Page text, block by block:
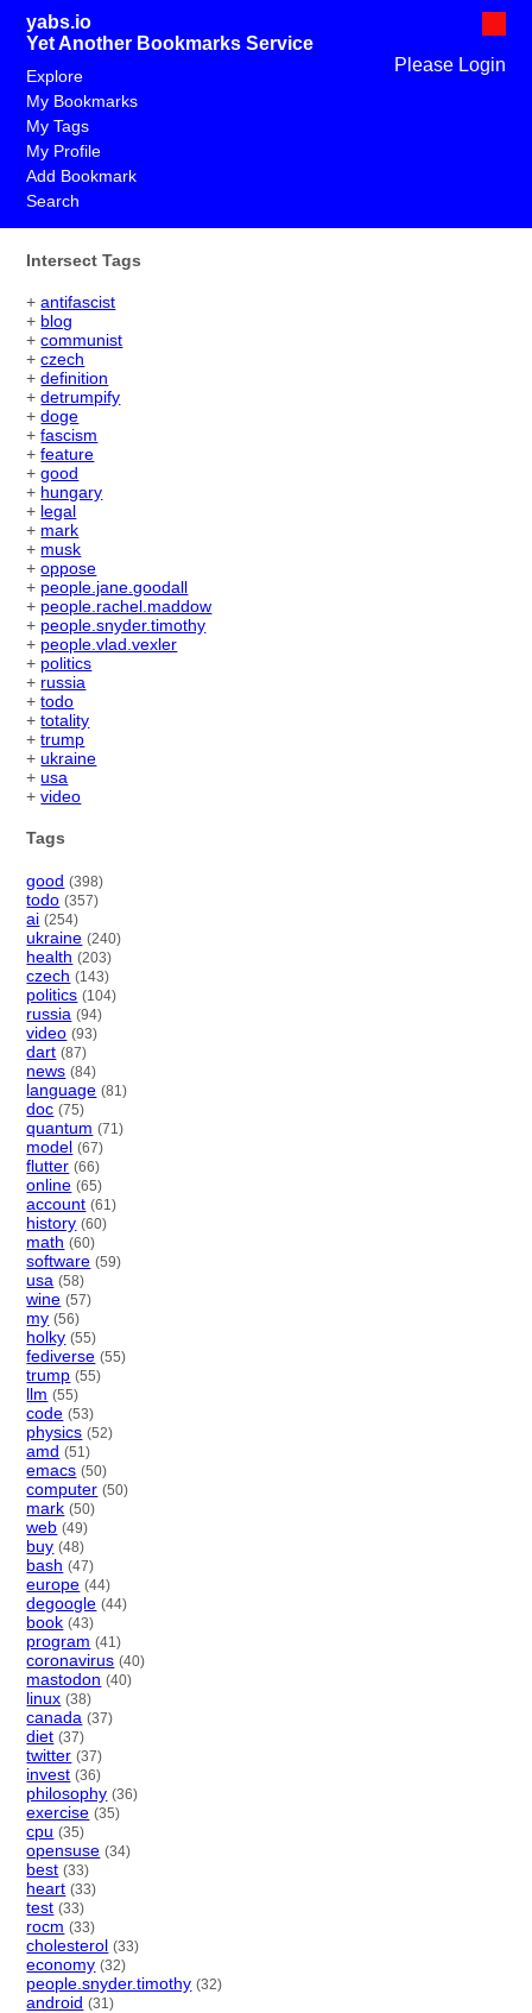
yabs.io
Yet Another Bookmarks Service
Please Login
Explore
My Bookmarks
My Tags
My Profile
Add Bookmark
Search
Intersect Tags
+antifascist
+ blog
+communist
+czech
+definition
+detrumpify
+doge
+fascism
+feature
+good
+ hungary
+ legal
+ mark
+ musk
+oppose
+ people.jane.goodall
+ people.rachel.maddow
+ people.snyder.timothy
+ people.vlad.vexler
+ politics
+ russia
+todo
+totality
+trump
+ukraine
+usa
+video
Tags
good (398)
todo (357)
ai (254)
ukraine (240)
health (203)
czech (143)
politics (104)
russia (94)
video (93)
dart (87)
news (84)
language (81)
doc (75)
quantum (71)
model (67)
flutter (66)
online (65)
account (61)
history (60)
math (60)
software (59)
usa (58)
wine (57)
my (56)
holky (55)
fediverse (55)
trump (55)
llm (55)
code (53)
physics (52)
amd (51)
emacs (50)
computer (50)
mark (50)
web (49)
buy (48)
bash (47)
europe (44)
degoogle (44)
book (43)
program (41)
coronavirus (40)
mastodon (40)
linux (38)
canada (37)
diet (37)
twitter (37)
invest (36)
philosophy (36)
exercise (35)
cpu (35)
opensuse (34)
best (33)
heart (33)
test (33)
rocm (33)
cholesterol (33)
economy (32)
people.snyder.timothy (32)
android (31)